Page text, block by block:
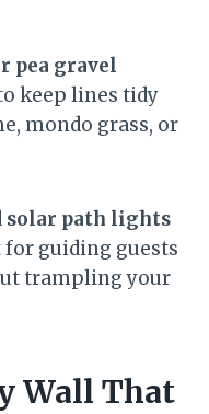
pea gravel
keep lines tidy
mondo grass, or
solar path lights
guiding guests
trampling your
Wall That